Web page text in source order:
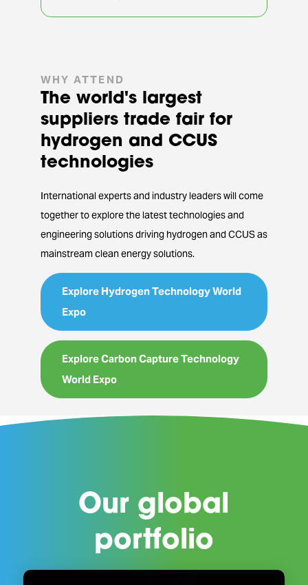
WHY ATTEND
The world's largest
suppliers trade fair for
hydrogen and CCUS
technologies
International experts and industry leaders will come
together to explore the latest technologies and
engineering solutions driving hydrogen and CCUS as
mainstream clean energy solutions.
Explore Hydrogen Technology World
Expo
Explore Carbon Capture Technology
World Expo
Our global
portfolio